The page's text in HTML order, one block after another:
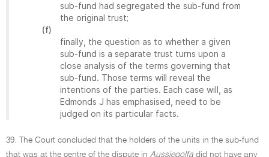
sub-fund had segregated the sub-fund from
the original trust;
(f)
finally, the question as to whether a given
sub-fund is a separate trust turns upon a
close analysis of the terms governing that
sub-fund. Those terms will reveal the
intentions of the parties. Each case will, as
Edmonds J has emphasised, need to be
judged on its particular facts.
39. The Court concluded that the holders of the units in the sub-fund
that was at the centre of the dispute in Aussiegolfa did not have any